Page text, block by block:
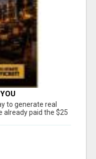
to generate real
already paid the $25